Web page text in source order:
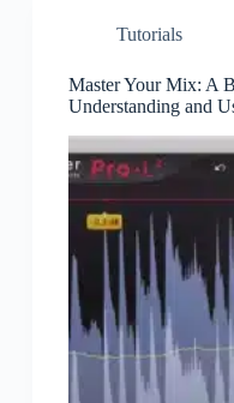
Tutorials
Master Your Mix: A
Understanding and